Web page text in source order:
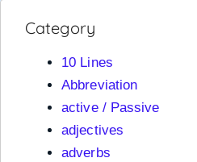
Category
10 Lines
Abbreviation
active / Passive
adjectives
adverbs